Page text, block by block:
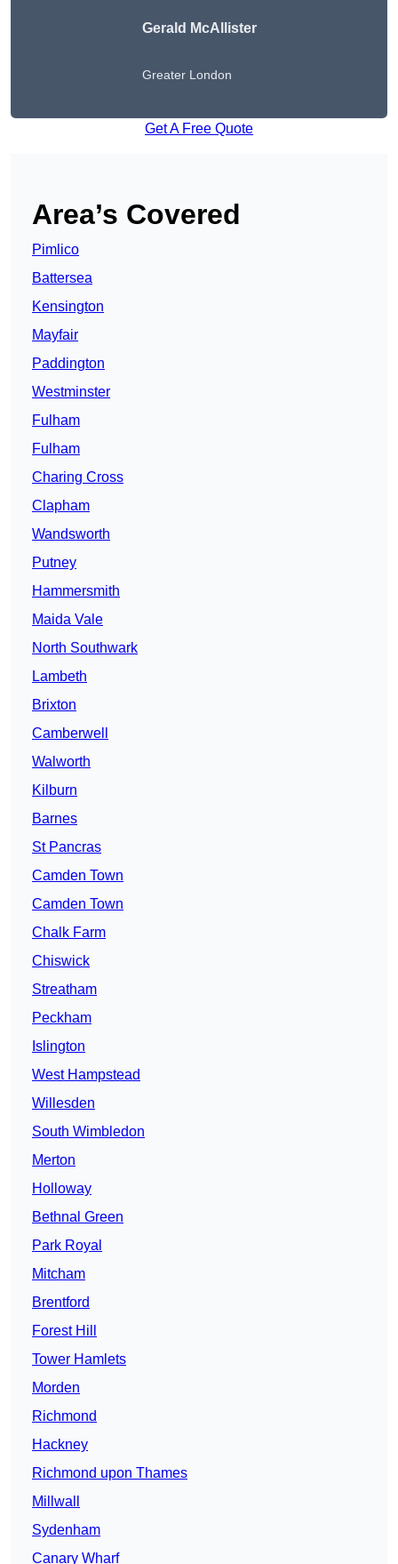
Gerald McAllister
Greater London
Get A Free Quote
Area’s Covered
Pimlico
Battersea
Kensington
Mayfair
Paddington
Westminster
Fulham
Fulham
Charing Cross
Clapham
Wandsworth
Putney
Hammersmith
Maida Vale
North Southwark
Lambeth
Brixton
Camberwell
Walworth
Kilburn
Barnes
St Pancras
Camden Town
Camden Town
Chalk Farm
Chiswick
Streatham
Peckham
Islington
West Hampstead
Willesden
South Wimbledon
Merton
Holloway
Bethnal Green
Park Royal
Mitcham
Brentford
Forest Hill
Tower Hamlets
Morden
Richmond
Hackney
Richmond upon Thames
Millwall
Sydenham
Canary Wharf